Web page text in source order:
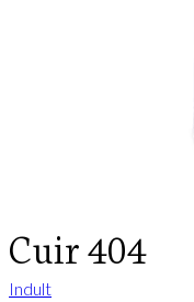
Cuir 404
Indult